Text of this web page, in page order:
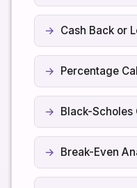
Cash Back or
Percentage
Black-Scholes
Break-Even